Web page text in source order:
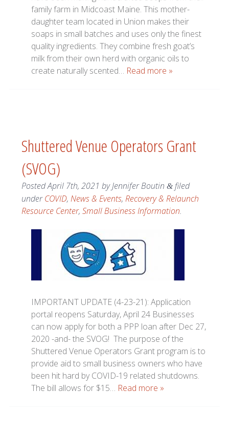
family farm in Midcoast Maine. This mother-
daughter team located in Union makes their
soaps in small batches and uses only the finest
quality ingredients. They combine fresh goat’s
milk from their own herd with organic oils to
create naturally scented… Read more »
Shuttered Venue Operators Grant
(SVOG)
PostedApril 7th, 2021 byJennifer Boutin &filed
underCOVID, News & Events, Recovery & Relaunch
Resource Center, Small Business Information.
IMPORTANT UPDATE (4-23-21): Application
portal reopens Saturday, April 24 Businesses
can now apply for both a PPP loan after Dec 27,
2020 -and- the SVOG! The purpose of the
Shuttered Venue Operators Grant program is to
provide aid to small business owners who have
been hit hard by COVID-19 related shutdowns.
The bill allows for $15… Read more »